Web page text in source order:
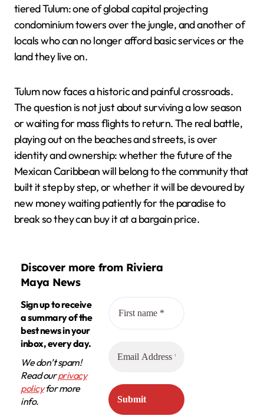
tiered Tulum: one of global capital projecting
condominium towers over the jungle, and another of
locals who can no longer afford basic services or the
land they live on.
Tulum now faces a historic and painful crossroads.
The question is not just about surviving a low season
or waiting for mass flights to return. The real battle,
playing out on the beaches and streets, is over
identity and ownership: whether the future of the
Mexican Caribbean will belong to the community that
built it step by step, or whether it will be devoured by
new money waiting patiently for the paradise to
break so they can buy it at a bargain price.
Discover more from Riviera
Maya News
Sign up to receive
a summary of the
best news in your
inbox, every day.
We don’t spam!
Read ourprivacy
policyfor more
info.